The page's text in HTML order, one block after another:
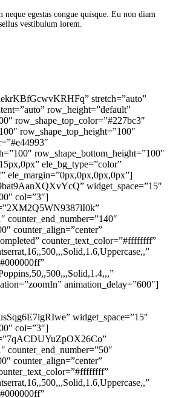
egestas congue quisque. Eu non diam
vestibulum lorem.
stretch=”auto”
row_height=”default”
row_shape_top_color=”#227bc3″
row_shape_top_height=”100″
row_shape_bottom_height=”100″
ele_bg_type=”color”
ele_margin=”0px,0px,0px,0px”]
widget_space=”15″
col=”3″]
counter_end_number=”140″
counter_align=”center”
counter_text_color=”#ffffffff”
animation_delay=”600″]
widget_space=”15″
col=”3″]
counter_end_number=”50″
counter_align=”center”